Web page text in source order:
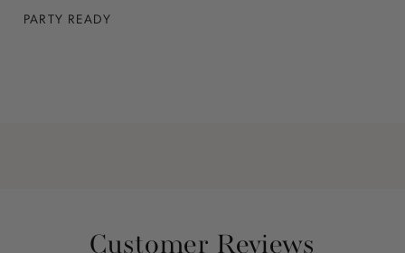
PARTY READY
Customer Reviews